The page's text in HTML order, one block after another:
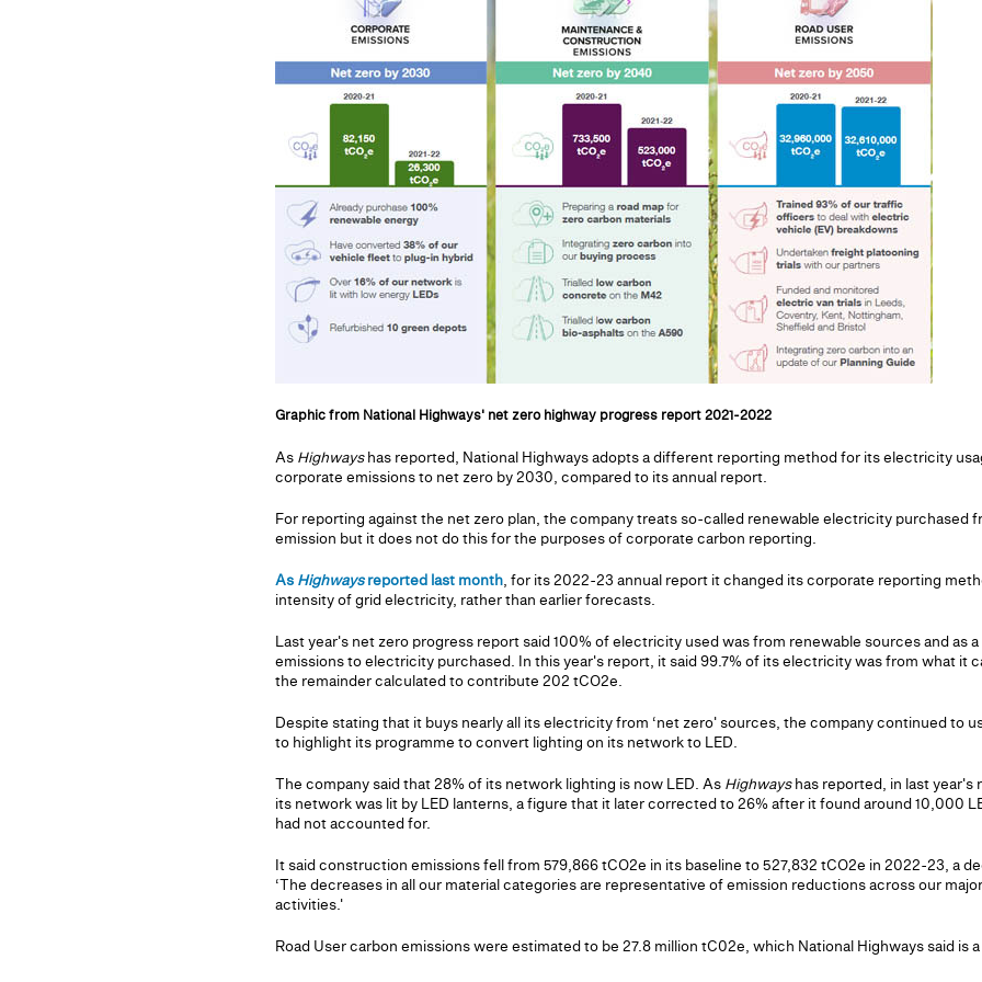
Graphic from National Highways' net zero highway progress report 2021-2022
As Highwayshas reported, National Highways adopts a different reporting method for its electricity
corporate emissions to net zero by 2030, compared to its annual report.
For reporting against the net zero plan, the company treats so-called renewable electricity purchased
emission but it does not do this for the purposes of corporate carbon reporting.
As Highwaysreported last month, for its 2022-23 annual report it changed its corporate reporting
intensity of grid electricity, rather than earlier forecasts.
Last year's net zero progress report said 100% of electricity used was from renewable sources and as
emissions to electricity purchased. In this year's report, it said 99.7% of its electricity was from what it
the remainder calculated to contribute 202 tCO2e.
Despite stating that it buys nearly all its electricity from ‘net zero' sources, the company continued to
to highlight its programme to convert lighting on its network to LED.
The company said that 28% of its network lighting is now LED. As Highwayshas reported, in last year's
its network was lit by LED lanterns, a figure that it later corrected to 26% after it found around 10,000
had not accounted for.
It said construction emissions fell from 579,866 tCO2e in its baseline to 527,832 tCO2e in 2022-23, a
‘The decreases in all our material categories are representative of emission reductions across our
activities.'
Road User carbon emissions were estimated to be 27.8 million tC02e, which National Highways said is